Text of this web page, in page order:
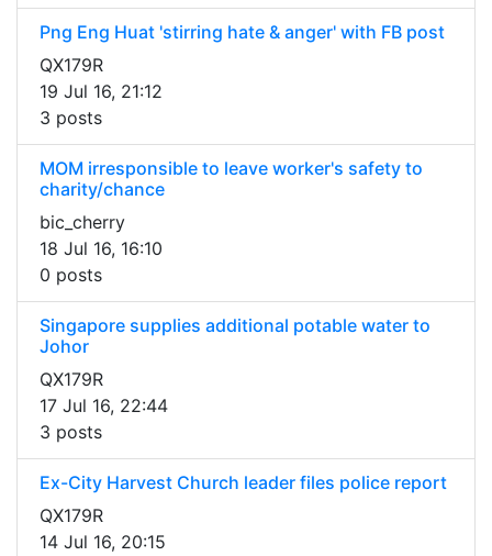
Png Eng Huat 'stirring hate & anger' with FB post
QX179R
19 Jul 16, 21:12
3 posts
MOM irresponsible to leave worker's safety to
charity/chance
bic_cherry
18 Jul 16, 16:10
0 posts
Singapore supplies additional potable water to
Johor
QX179R
17 Jul 16, 22:44
3 posts
Ex-City Harvest Church leader files police report
QX179R
14 Jul 16, 20:15